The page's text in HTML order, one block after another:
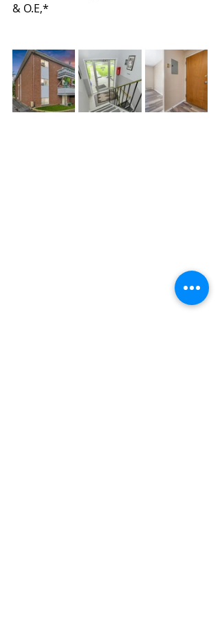
& O.E,*